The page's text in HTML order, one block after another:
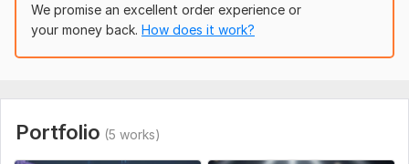
Why choose me? Creative editing style Attention to detail 100
2. Platform or purpose (Cinema, Premiere, or any display)
We promise an excellent order experience or
your money back. How does it work?
Portfolio (5 works)